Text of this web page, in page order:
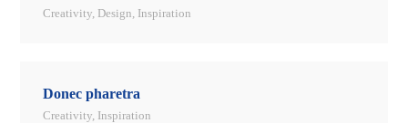
Creativity, Design, Inspiration
Donec pharetra
Creativity, Inspiration